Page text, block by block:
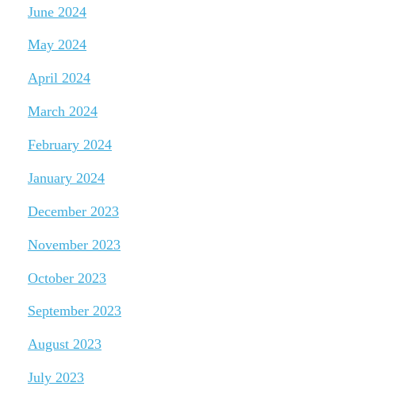
June 2024
May 2024
April 2024
March 2024
February 2024
January 2024
December 2023
November 2023
October 2023
September 2023
August 2023
July 2023